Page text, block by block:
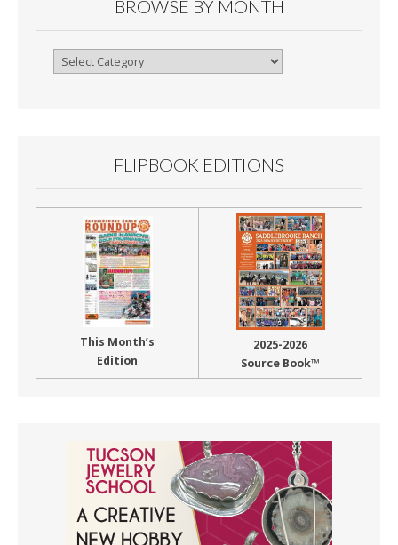
BROWSE BY MONTH
Browse
FLIPBOOK EDITIONS
This Month’s
Edition
2025-2026
Source Book™